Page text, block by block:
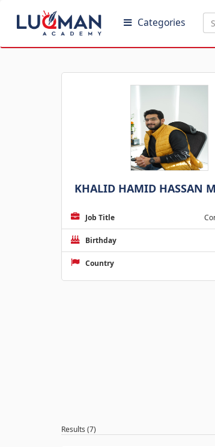
Categories
KHALID HAMID HASSAN
Job Title
Birthday
Country
Results (7)